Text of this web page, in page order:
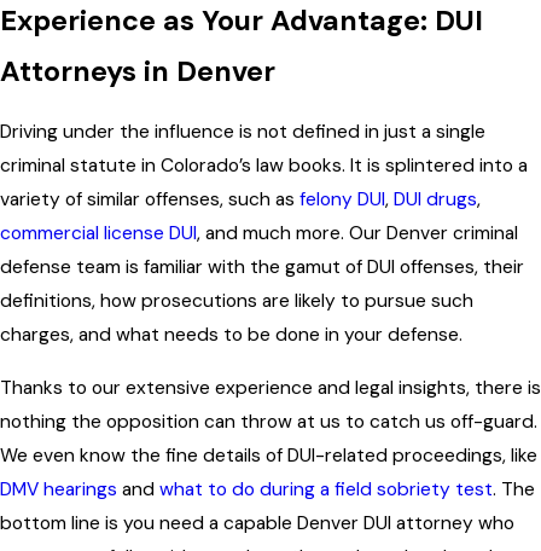
Experience as Your Advantage: DUI
Attorneys in Denver
Driving under the influence is not defined in just a single
criminal statute in Colorado’s law books. It is splintered into a
variety of similar offenses, such as felony DUI, DUI drugs,
commercial license DUI, and much more. Our Denver criminal
defense team is familiar with the gamut of DUI offenses, their
definitions, how prosecutions are likely to pursue such
charges, and what needs to be done in your defense.
Thanks to our extensive experience and legal insights, there is
nothing the opposition can throw at us to catch us off-guard.
We even know the fine details of DUI-related proceedings, like
DMV hearings and what to do during a field sobriety test. The
bottom line is you need a capable Denver DUI attorney who